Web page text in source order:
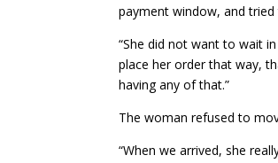
payment window, and
“She did not want to wait
place her order that way,
having any of that.”
The woman refused to
“When we arrived, she